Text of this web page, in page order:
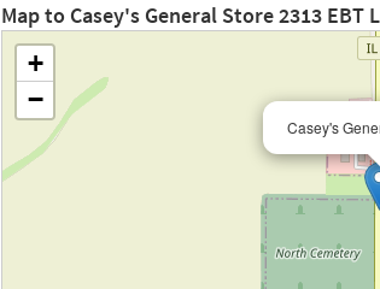
Map to Casey's General Store 2313 EBT
Casey's
+
−